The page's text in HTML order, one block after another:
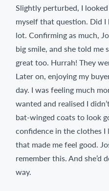
Slightly perturbed, I
myself that question. Did I
lot. Confirming as much,
big smile, and she told me
great too. Hurrah! They
Later on, enjoying my
day. I was feeling much
wanted and realised I
bat-winged coats to look
confidence in the clothes
that made me feel good.
remember this. And
way.